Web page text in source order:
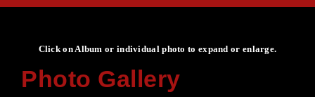
Click on Album or individual photo to expand or enlarge.
Photo Gallery